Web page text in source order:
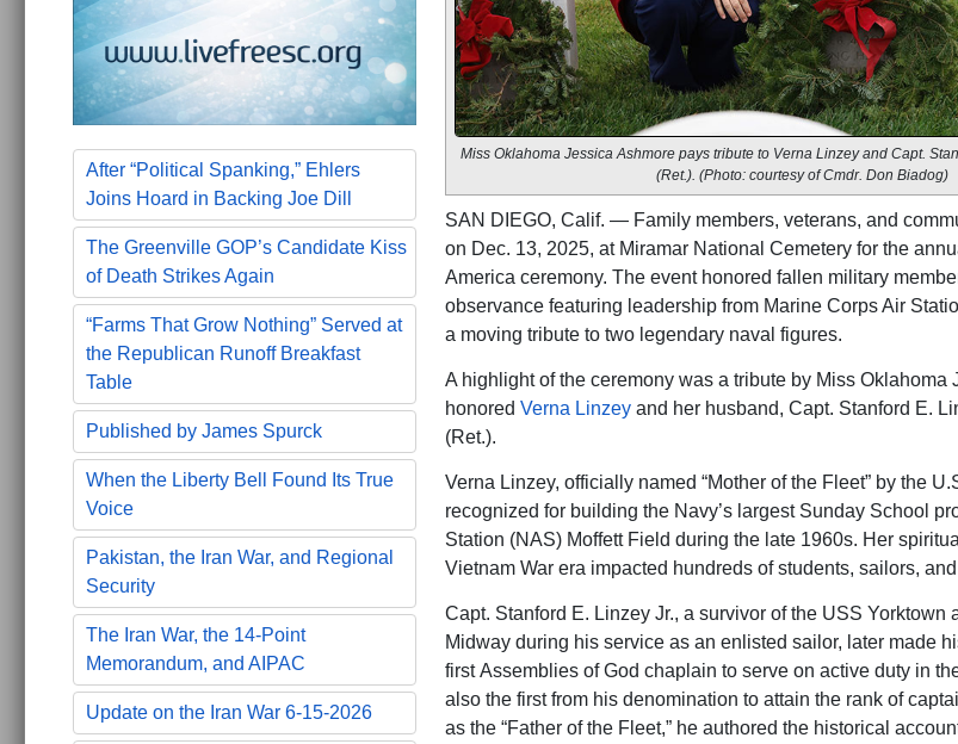
After “Political Spanking,” Ehlers
Joins Hoard in Backing Joe Dill
The Greenville GOP’s Candidate Kiss
of Death Strikes Again
“Farms That Grow Nothing” Served at
the Republican Runoff Breakfast
Table
Published by James Spurck
When the Liberty Bell Found Its True
Voice
Pakistan, the Iran War, and Regional
Security
The Iran War, the 14-Point
Memorandum, and AIPAC
Update on the Iran War 6-15-2026
Miss Oklahoma Jessica Ashmore pays tribute to Verna Linzey and Capt.
(Ret.). (Photo: courtesy of Cmdr. Don Biadog)
SAN DIEGO, Calif. — Family members, veterans, and
on Dec. 13, 2025, at Miramar National Cemetery for the
America ceremony. The event honored fallen military
observance featuring leadership from Marine Corps Air
a moving tribute to two legendary naval figures.
A highlight of the ceremony was a tribute by Miss Oklahoma
honored Verna Linzeyand her husband, Capt. Stanford E.
(Ret.).
Verna Linzey, officially named “Mother of the Fleet” by the
recognized for building the Navy’s largest Sunday School
Station (NAS) Moffett Field during the late 1960s. Her
Vietnam War era impacted hundreds of students, sailors,
Capt. Stanford E. Linzey Jr., a survivor of the USS Yorktown
Midway during his service as an enlisted sailor, later made
first Assemblies of God chaplain to serve on active duty in
also the first from his denomination to attain the rank of
as the “Father of the Fleet,” he authored the historical